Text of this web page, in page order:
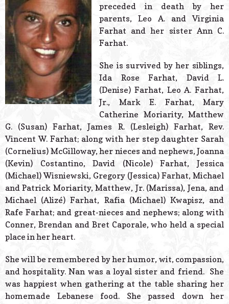
preceded in death by her
parents, Leo A. and Virginia
Farhat and her sister Ann C.
Farhat.
She is survived by her siblings,
Ida Rose Farhat, David L.
(Denise) Farhat, Leo A. Farhat,
Jr., Mark E. Farhat, Mary
Catherine Moriarity, Matthew
G. (Susan) Farhat, James R. (Lesleigh) Farhat, Rev.
Vincent W. Farhat; along with her step daughter Sarah
(Cornelius) McGilloway, her nieces and nephews, Joanna
(Kevin) Costantino, David (Nicole) Farhat, Jessica
(Michael) Wisniewski, Gregory (Jessica) Farhat, Michael
and Patrick Moriarity, Matthew, Jr. (Marissa), Jena, and
Michael (Alizé) Farhat, Rafia (Michael) Kwapisz, and
Rafe Farhat; and great-nieces and nephews; along with
Conner, Brendan and Bret Caporale, who held a special
place in her heart.
She will be remembered by her humor, wit, compassion,
and hospitality. Nan was a loyal sister and friend. She
was happiest when gathering at the table sharing her
homemade Lebanese food. She passed down her